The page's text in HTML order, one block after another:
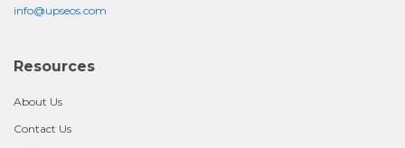
info@upseos.com
Resources
About Us
Contact Us